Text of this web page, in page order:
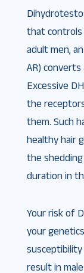
that controls
adult men,
AR)
Excessive
the
them. Such
healthy hair
the
duration in
Your risk of
your
result in